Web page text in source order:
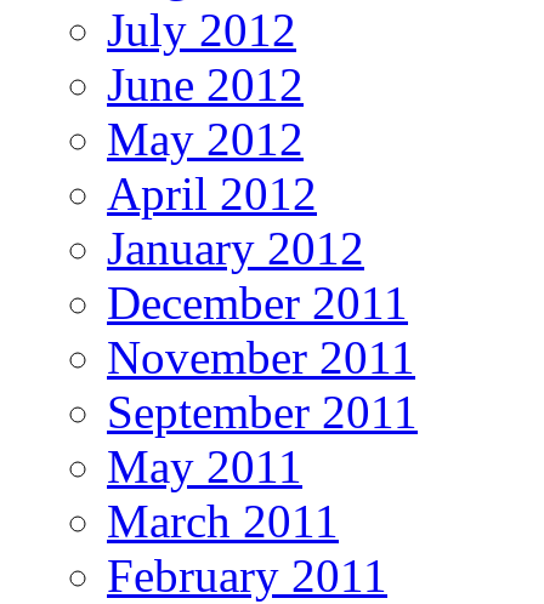
July 2012
June 2012
May 2012
April 2012
January 2012
December 2011
November 2011
September 2011
May 2011
March 2011
February 2011